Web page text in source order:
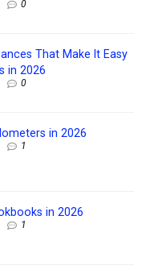
0
That Make It Easy
in 2026
0
in 2026
1
in 2026
1